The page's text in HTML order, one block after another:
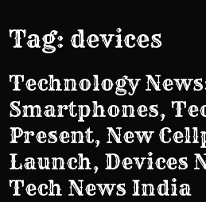
Tag:devices
Technology
Smartphones,
Present, New
Launch, Devices
Tech News India